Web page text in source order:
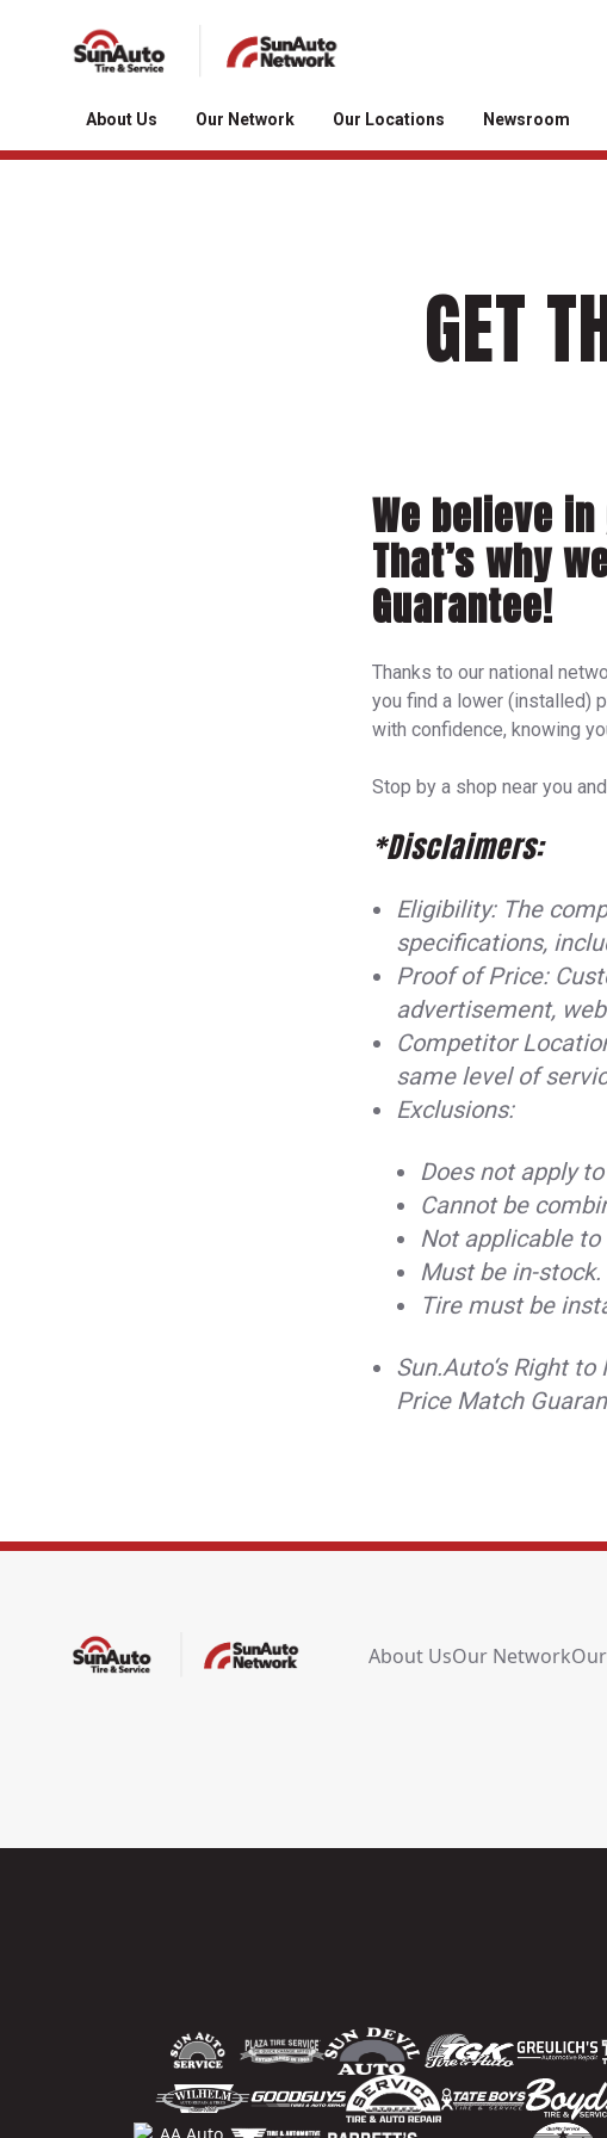
About Us Our Network Our Locations Newsroom
GET
We believe
That’s why
Guarantee!
Thanks to our national
you find a lower (installed)
with confidence, knowing
Stop by a shop near you
*Disclaimers:
Eligibility: The
specifications,
Proof of Price:
advertisement,
Competitor
same level of
Exclusions:
Does not apply
Cannot be
Not applicable
Must be in-stock.
Tire must be
Sun.Auto‘s Right
Price Match
About UsOur Network